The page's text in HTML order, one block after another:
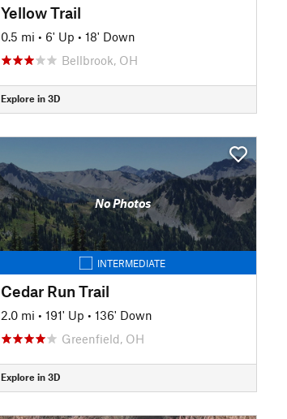
Yellow Trail
0.5 mi • 6' Up • 18' Down
Bellbrook, OH
Explore in 3D
No Photos
INTERMEDIATE
Cedar Run Trail
2.0 mi • 191' Up • 136' Down
Greenfield, OH
Explore in 3D